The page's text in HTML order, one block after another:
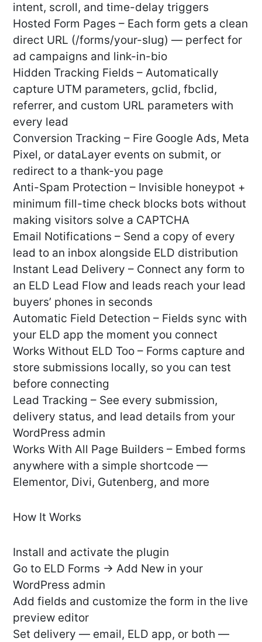
intent, scroll, and time-delay triggers
Hosted Form Pages – Each form gets a clean
direct URL (/forms/your-slug) — perfect for
ad campaigns and link-in-bio
Hidden Tracking Fields – Automatically
capture UTM parameters, gclid, fbclid,
referrer, and custom URL parameters with
every lead
Conversion Tracking – Fire Google Ads, Meta
Pixel, or dataLayer events on submit, or
redirect to a thank-you page
Anti-Spam Protection – Invisible honeypot +
minimum fill-time check blocks bots without
making visitors solve a CAPTCHA
Email Notifications – Send a copy of every
lead to an inbox alongside ELD distribution
Instant Lead Delivery – Connect any form to
an ELD Lead Flow and leads reach your lead
buyers’ phones in seconds
Automatic Field Detection – Fields sync with
your ELD app the moment you connect
Works Without ELD Too – Forms capture and
store submissions locally, so you can test
before connecting
Lead Tracking – See every submission,
delivery status, and lead details from your
WordPress admin
Works With All Page Builders – Embed forms
anywhere with a simple shortcode —
Elementor, Divi, Gutenberg, and more
How It Works
Install and activate the plugin
Go to ELD Forms → Add New in your
WordPress admin
Add fields and customize the form in the live
preview editor
Set delivery — email, ELD app, or both —